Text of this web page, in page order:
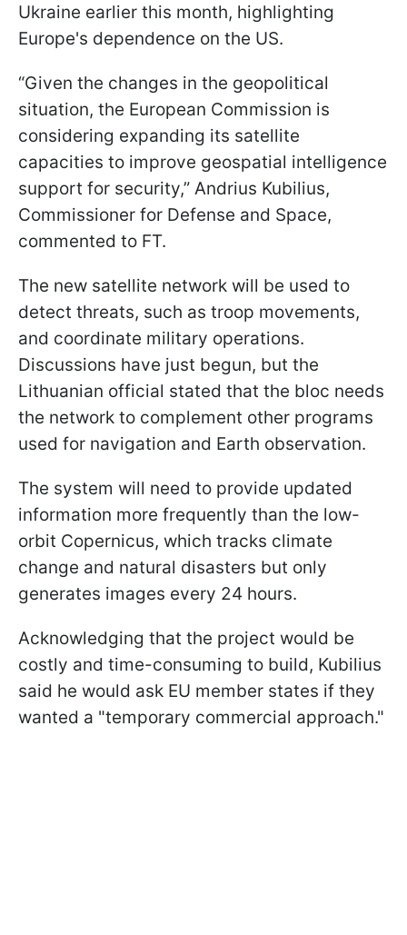
Ukraine earlier this month, highlighting
Europe's dependence on the US.
“Given the changes in the geopolitical
situation, the European Commission is
considering expanding its satellite
capacities to improve geospatial intelligence
support for security,” Andrius Kubilius,
Commissioner for Defense and Space,
commented to FT.
The new satellite network will be used to
detect threats, such as troop movements,
and coordinate military operations.
Discussions have just begun, but the
Lithuanian official stated that the bloc needs
the network to complement other programs
used for navigation and Earth observation.
The system will need to provide updated
information more frequently than the low-
orbit Copernicus, which tracks climate
change and natural disasters but only
generates images every 24 hours.
Acknowledging that the project would be
costly and time-consuming to build, Kubilius
said he would ask EU member states if they
wanted a "temporary commercial approach."